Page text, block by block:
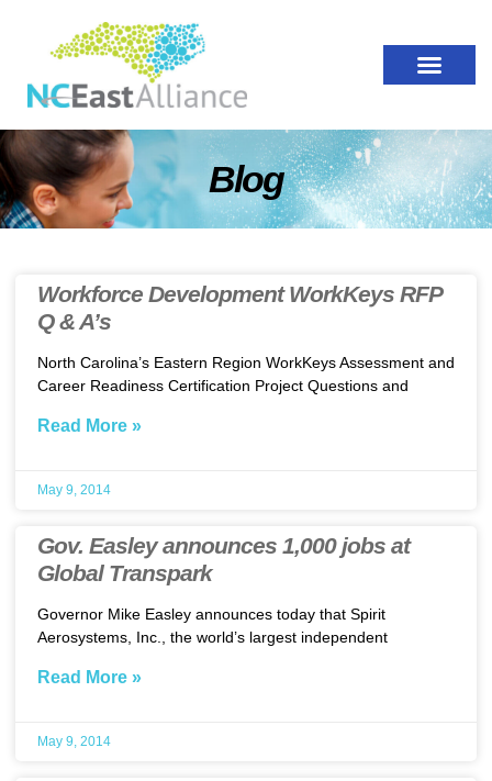
Blog
Workforce Development WorkKeys RFP
Q & A’s
North Carolina’s Eastern Region WorkKeys Assessment and
Career Readiness Certification Project Questions and
Read More »
May 9, 2014
Gov. Easley announces 1,000 jobs at
Global Transpark
Governor Mike Easley announces today that Spirit
Aerosystems, Inc., the world’s largest independent
Read More »
May 9, 2014